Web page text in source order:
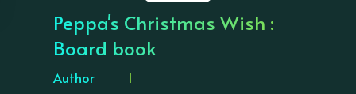
Peppa's Christmas Wish :
Board book
Author
1